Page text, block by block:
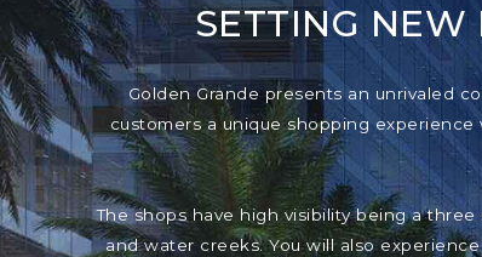
SETTING NEW
Golden Grande presents an unrivaled
customers a unique shopping
The shops have high visibility being a
and water creeks. You will also